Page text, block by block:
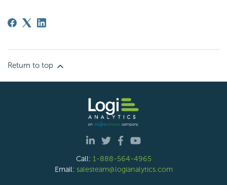
Return to top
Call: 1-888-564-4965
Email: salesteam@logianalytics.com